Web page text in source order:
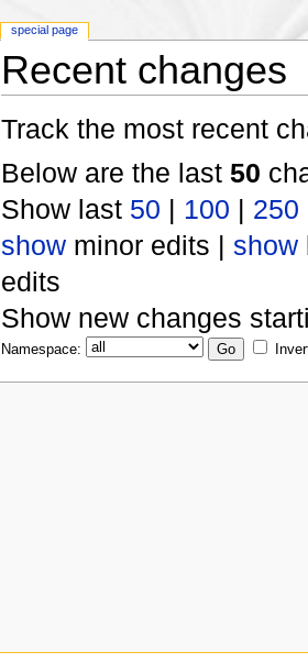
Recent changes
Track the most recent
Below are the last 50
Show last 50 | 100 | 250
showminor edits | show
edits
Show new changes
Namespace:
special page